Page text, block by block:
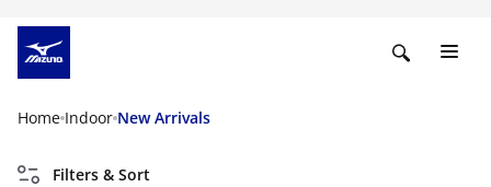
Home Indoor New Arrivals
Filters & Sort